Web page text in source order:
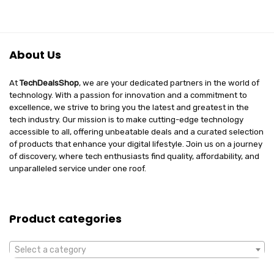
About Us
At TechDealsShop, we are your dedicated partners in the world of
technology. With a passion for innovation and a commitment to
excellence, we strive to bring you the latest and greatest in the
tech industry. Our mission is to make cutting-edge technology
accessible to all, offering unbeatable deals and a curated selection
of products that enhance your digital lifestyle. Join us on a journey
of discovery, where tech enthusiasts find quality, affordability, and
unparalleled service under one roof.
Product categories
Select a category